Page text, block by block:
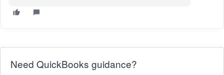
Need QuickBooks guidance?